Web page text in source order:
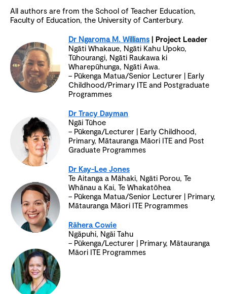
All authors are from the School of Teacher Education,
Faculty of Education, the University of Canterbury.
Dr Ngaroma M. Williams | Project Leader
Ngāti Whakaue, Ngāti Kahu Upoko,
Tūhourangi, Ngāti Raukawa ki
Wharepūhunga, Ngāti Awa.
– Pūkenga Matua/Senior Lecturer | Early
Childhood/Primary ITE and Postgraduate
Programmes
Dr Tracy Dayman
Ngāi Tūhoe
– Pūkenga/Lecturer | Early Childhood,
Primary, Mātauranga Māori ITE and Post
Graduate Programmes
Dr Kay-Lee Jones
Te Aitanga a Māhaki, Ngāti Porou, Te
Whānau a Kai, Te Whakatōhea
– Pūkenga Matua/Senior Lecturer | Primary,
Mātauranga Māori ITE Programmes
Rāhera Cowie
Ngāpuhi, Ngāi Tahu
– Pūkenga/Lecturer | Primary, Mātauranga
Māori ITE Programmes